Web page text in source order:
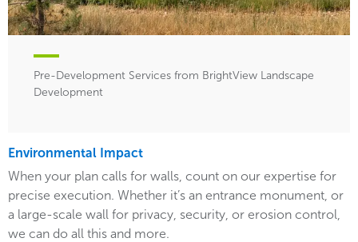
Pre-Development Services from BrightView Landscape
Development
Environmental Impact
When your plan calls for walls, count on our expertise for
precise execution. Whether it’s an entrance monument, or
a large-scale wall for privacy, security, or erosion control,
we can do all this and more.